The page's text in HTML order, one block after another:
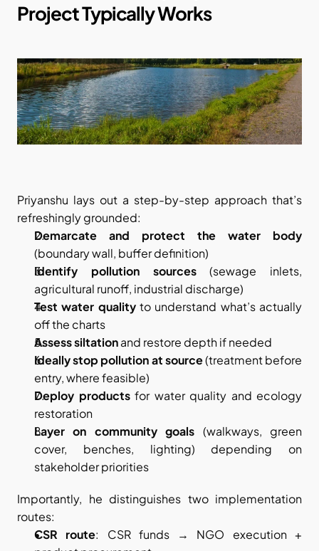
Project Typically Works
Priyanshu lays out a step-by-step approach that’s
refreshingly grounded:
Demarcate and protect the water body
(boundary wall, buffer definition)
Identify pollution sources (sewage inlets,
agricultural runoff, industrial discharge)
Test water quality to understand what’s actually
off the charts
Assess siltation and restore depth if needed
Ideally stop pollution at source (treatment before
entry, where feasible)
Deploy products for water quality and ecology
restoration
Layer on community goals (walkways, green
cover, benches, lighting) depending on
stakeholder priorities
Importantly, he distinguishes two implementation
routes:
CSR route: CSR funds → NGO execution +